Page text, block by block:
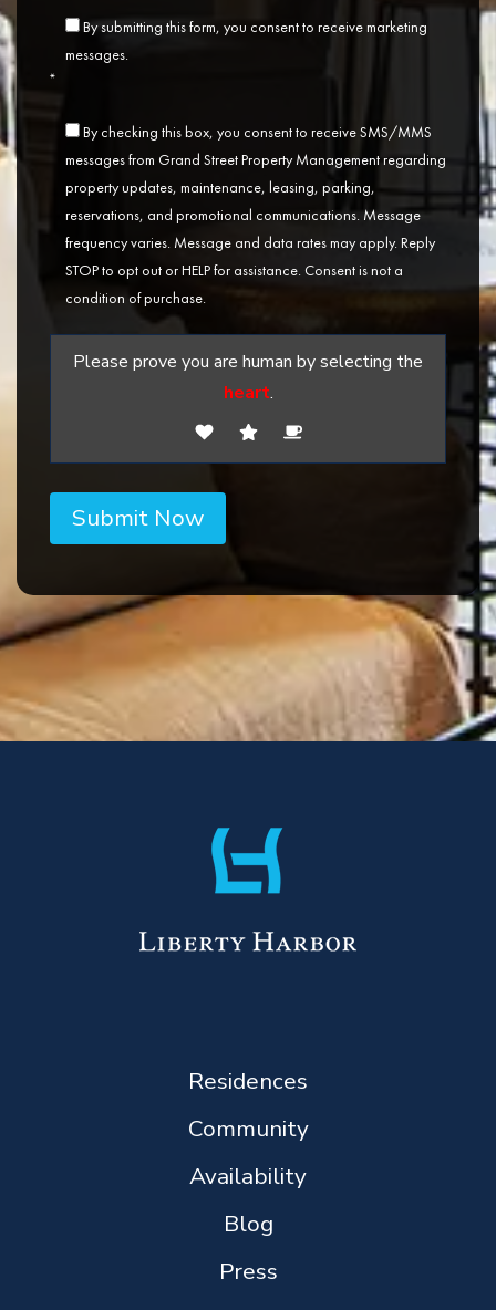
By submitting this form, you consent to receive marketing
messages.
*
By checking this box, you consent to receive SMS/MMS
messages from Grand Street Property Management regarding
property updates, maintenance, leasing, parking,
reservations, and promotional communications. Message
frequency varies. Message and data rates may apply. Reply
STOP to opt out or HELP for assistance. Consent is not a
condition of purchase.
Please prove you are human by selecting the
heart.
Residences
Community
Availability
Blog
Press